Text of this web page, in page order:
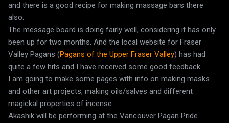
and there is a good recipe for making massage bars there
also.
The message board is doing fairly well, considering it has only
been up for two months. And the local website for Fraser
Valley Pagans (Pagans of the Upper Fraser Valley) has had
quite a few hits and I have received some good feedback.
I am going to make some pages with info on making masks
and other art projects, making oils/salves and different
magickal properties of incense.
Akashik will be performing at the Vancouver Pagan Pride